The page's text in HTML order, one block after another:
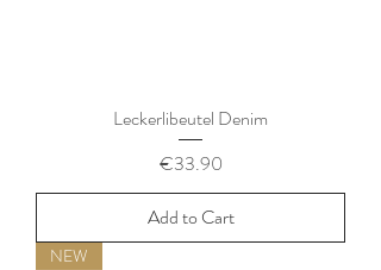
Leckerlibeutel Denim
Price
€33.90
Add to Cart
NEW